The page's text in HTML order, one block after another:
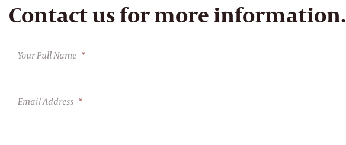
Contact us for more information.
Your Full Name *
Email Address *